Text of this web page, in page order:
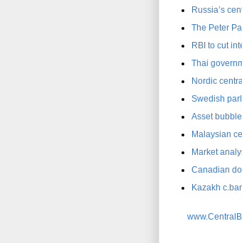
Russia’s
The Peter
RBI to cut
Thai
Nordic
Swedish
Asset
Malaysian
Market
Canadian
Kazakh